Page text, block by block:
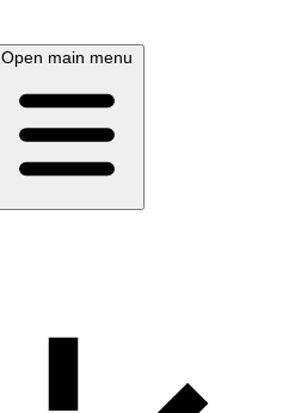
Open main menu